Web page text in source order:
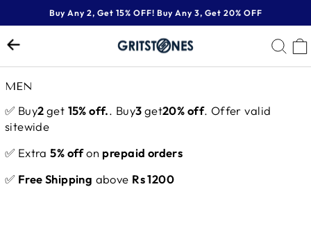
to
content
Pause
slideshow
Buy Any 2, Get 15% OFF! Buy Any 3, Get 20% OFF
MEN
✅ Buy2get 15% off.. Buy3get20% off. Offer valid
sitewide
✅ Extra 5% offon prepaid orders
✅ Free Shipping above Rs 1200